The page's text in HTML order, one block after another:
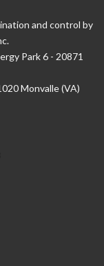
and control by
Park 6 - 20871
Monvalle (VA)